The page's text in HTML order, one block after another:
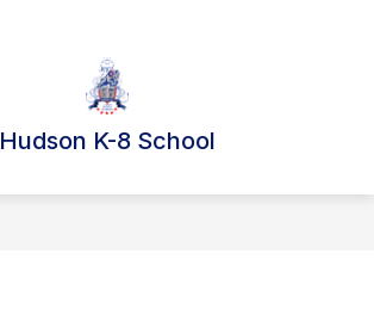
Hudson K-8 School